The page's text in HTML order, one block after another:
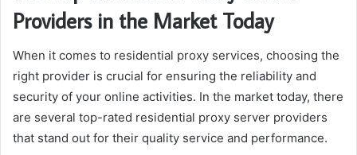
Providers in the Market Today
When it comes to residential proxy services, choosing the
right provider is crucial for ensuring the reliability and
security of your online activities. In the market today, there
are several top-rated residential proxy server providers
that stand out for their quality service and performance.